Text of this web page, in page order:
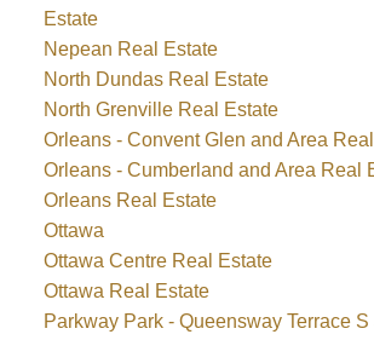
Estate
Nepean Real Estate
North Dundas Real Estate
North Grenville Real Estate
Orleans - Convent Glen and Area
Orleans - Cumberland and Area Real
Orleans Real Estate
Ottawa
Ottawa Centre Real Estate
Ottawa Real Estate
Parkway Park - Queensway Terrace S